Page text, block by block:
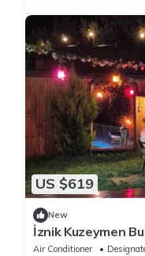
US $619
New
İznik Kuzeymen
Air Conditioner